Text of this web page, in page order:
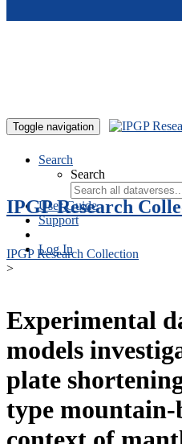
Toggle navigation
Search
Search
User Guide
Support
Log In
IPGP Research
IPGP Research Collection
>
Experimental
models
plate
type